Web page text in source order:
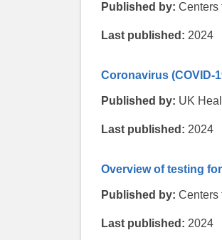
Published by: Centers
Last published: 2024
Coronavirus (COVID-
Published by: UK
Last published: 2024
Overview of testing
Published by: Centers
Last published: 2024